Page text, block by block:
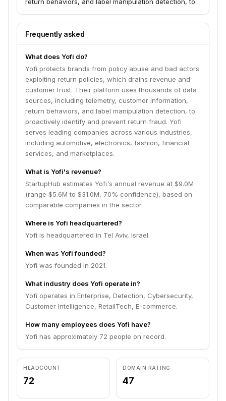
serves leading companies across various industries,
including automotive, electronics, fashion, financial
Frequently asked
What does Yofi do?
Yofi protects brands from policy abuse and bad actors
exploiting return policies, which drains revenue and
customer trust. Their platform uses thousands of data
sources, including telemetry, customer information,
return behaviors, and label manipulation detection, to
proactively identify and prevent return fraud. Yofi
serves leading companies across various industries,
including automotive, electronics, fashion, financial
services, and marketplaces.
What is Yofi's revenue?
StartupHub estimates Yofi's annual revenue at $9.0M
(range $5.6M to $31.0M, 70% confidence), based on
comparable companies in the sector.
Where is Yofi headquartered?
Yofi is headquartered in Tel Aviv, Israel.
When was Yofi founded?
Yofi was founded in 2021.
What industry does Yofi operate in?
Yofi operates in Enterprise, Detection, Cybersecurity,
Customer Intelligence, RetailTech, E-commerce.
How many employees does Yofi have?
Yofi has approximately 72 people on record.
HEADCOUNT
72
DOMAIN RATING
47